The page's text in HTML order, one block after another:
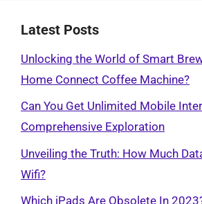
Latest Posts
Unlocking the World of Smart
Home Connect Coffee Machine?
Can You Get Unlimited Mobile
Comprehensive Exploration
Unveiling the Truth: How Much
Wifi?
Which iPads Are Obsolete In